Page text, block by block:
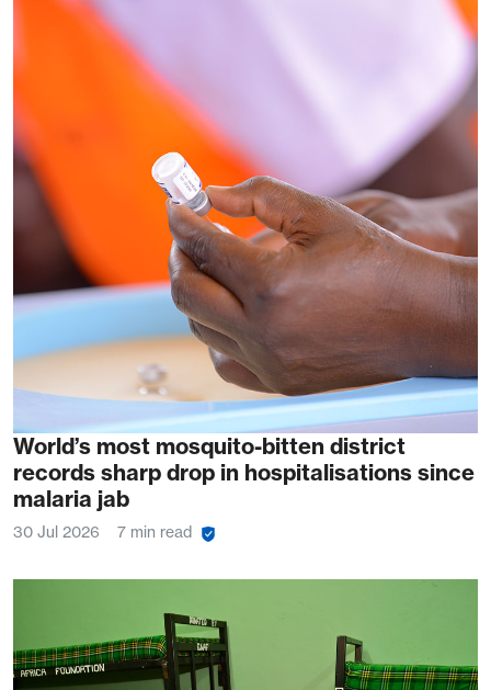
World’s most mosquito-bitten district
records sharp drop in hospitalisations since
malaria jab
30 Jul 2026 7 min read